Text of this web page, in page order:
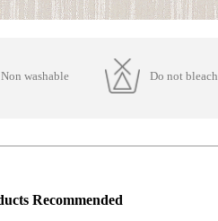
Non washable Do not bleach
Recommended